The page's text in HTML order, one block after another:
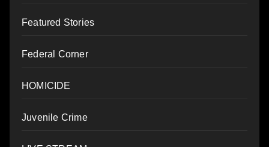
Featured Stories
Federal Corner
HOMICIDE
Juvenile Crime